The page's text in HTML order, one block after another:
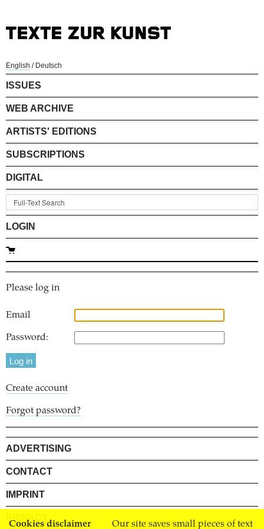
Cookies disclaimer Our site saves small pieces of text
English / Deutsch
ISSUES
WEB ARCHIVE
ARTISTS' EDITIONS
SUBSCRIPTIONS
DIGITAL
LOGIN
Please log in
Email
Password:
Create account
Forgot password?
ADVERTISING
CONTACT
IMPRINT
PRIVACY